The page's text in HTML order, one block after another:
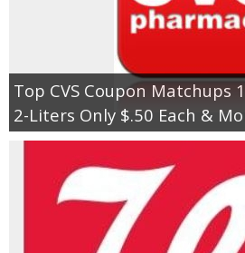
Top CVS Coupon Matchups
2-Liters Only $.50 Each &